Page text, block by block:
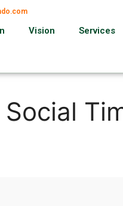
Vision Services